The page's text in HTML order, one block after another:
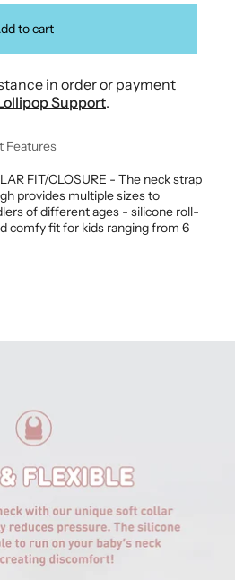
to cart
in order or payment
Support.
Features
FIT/CLOSURE - The neck strap
provides multiple sizes to
of different ages - silicone roll-
comfy fit for kids ranging from 6